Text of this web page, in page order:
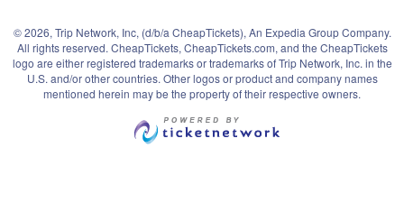
© 2026, Trip Network, Inc, (d/b/a CheapTickets), An Expedia Group Company.
All rights reserved. CheapTickets, CheapTickets.com, and the CheapTickets
logo are either registered trademarks or trademarks of Trip Network, Inc. in the
U.S. and/or other countries. Other logos or product and company names
mentioned herein may be the property of their respective owners.